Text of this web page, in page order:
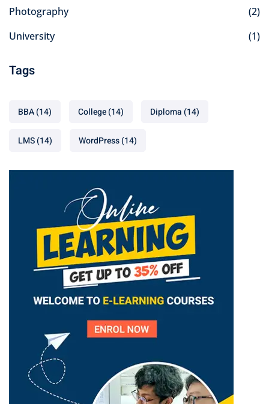
Photography
(2)
University
(1)
Tags
BBA(14) College(14) Diploma (14)
LMS(14) WordPress(14)